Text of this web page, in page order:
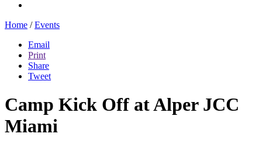
Home / Events
Email
Print
Share
Tweet
Camp Kick Off at Alper JCC
Miami